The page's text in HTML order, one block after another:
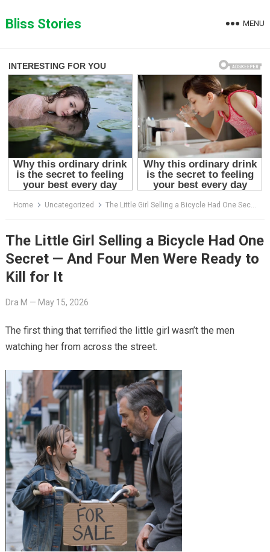
toBliss Stories MENU
Home Uncategorized The Little Girl Selling a Bicycle Had One Secret — And Four Men Were Ready to Kill for It
The Little Girl Selling a Bicycle Had One
Secret — And Four Men Were Ready to
Kill for It
Dra M — May 15, 2026
The first thing that terrified the little girl wasn’t the men
watching her from across the street.